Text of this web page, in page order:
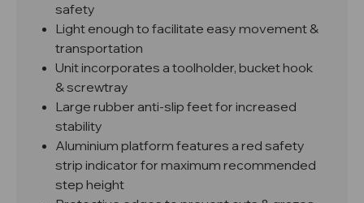
safety
Light enough to facilitate easy movement &
transportation
Unit incorporates a toolholder, bucket hook
& screwtray
Large rubber anti-slip feet for increased
stability
Aluminium platform features a red safety
strip indicator for maximum recommended
step height